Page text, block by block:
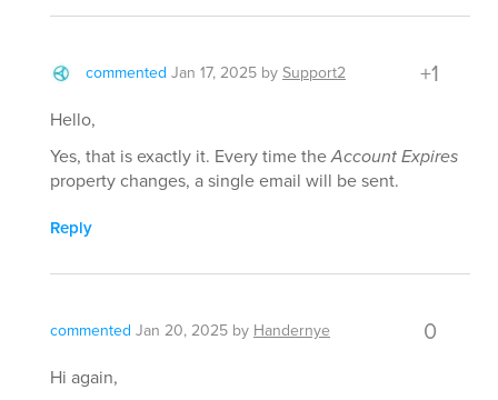
commented Jan 17, 2025 bySupport2 +1
Hello,
Yes, that is exactly it. Every time theAccount Expires
property changes, a single email will be sent.
Reply
commented Jan 20, 2025 byHandernye 0
Hi again,